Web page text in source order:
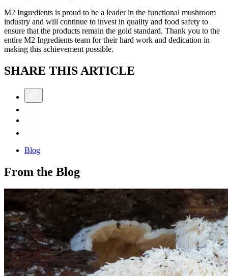
M2 Ingredients is proud to be a leader in the functional mushroom
industry and will continue to invest in quality and food safety to
ensure that the products remain the gold standard. Thank you to the
entire M2 Ingredients team for their hard work and dedication in
making this achievement possible.
SHARE THIS ARTICLE
Blog
From the Blog